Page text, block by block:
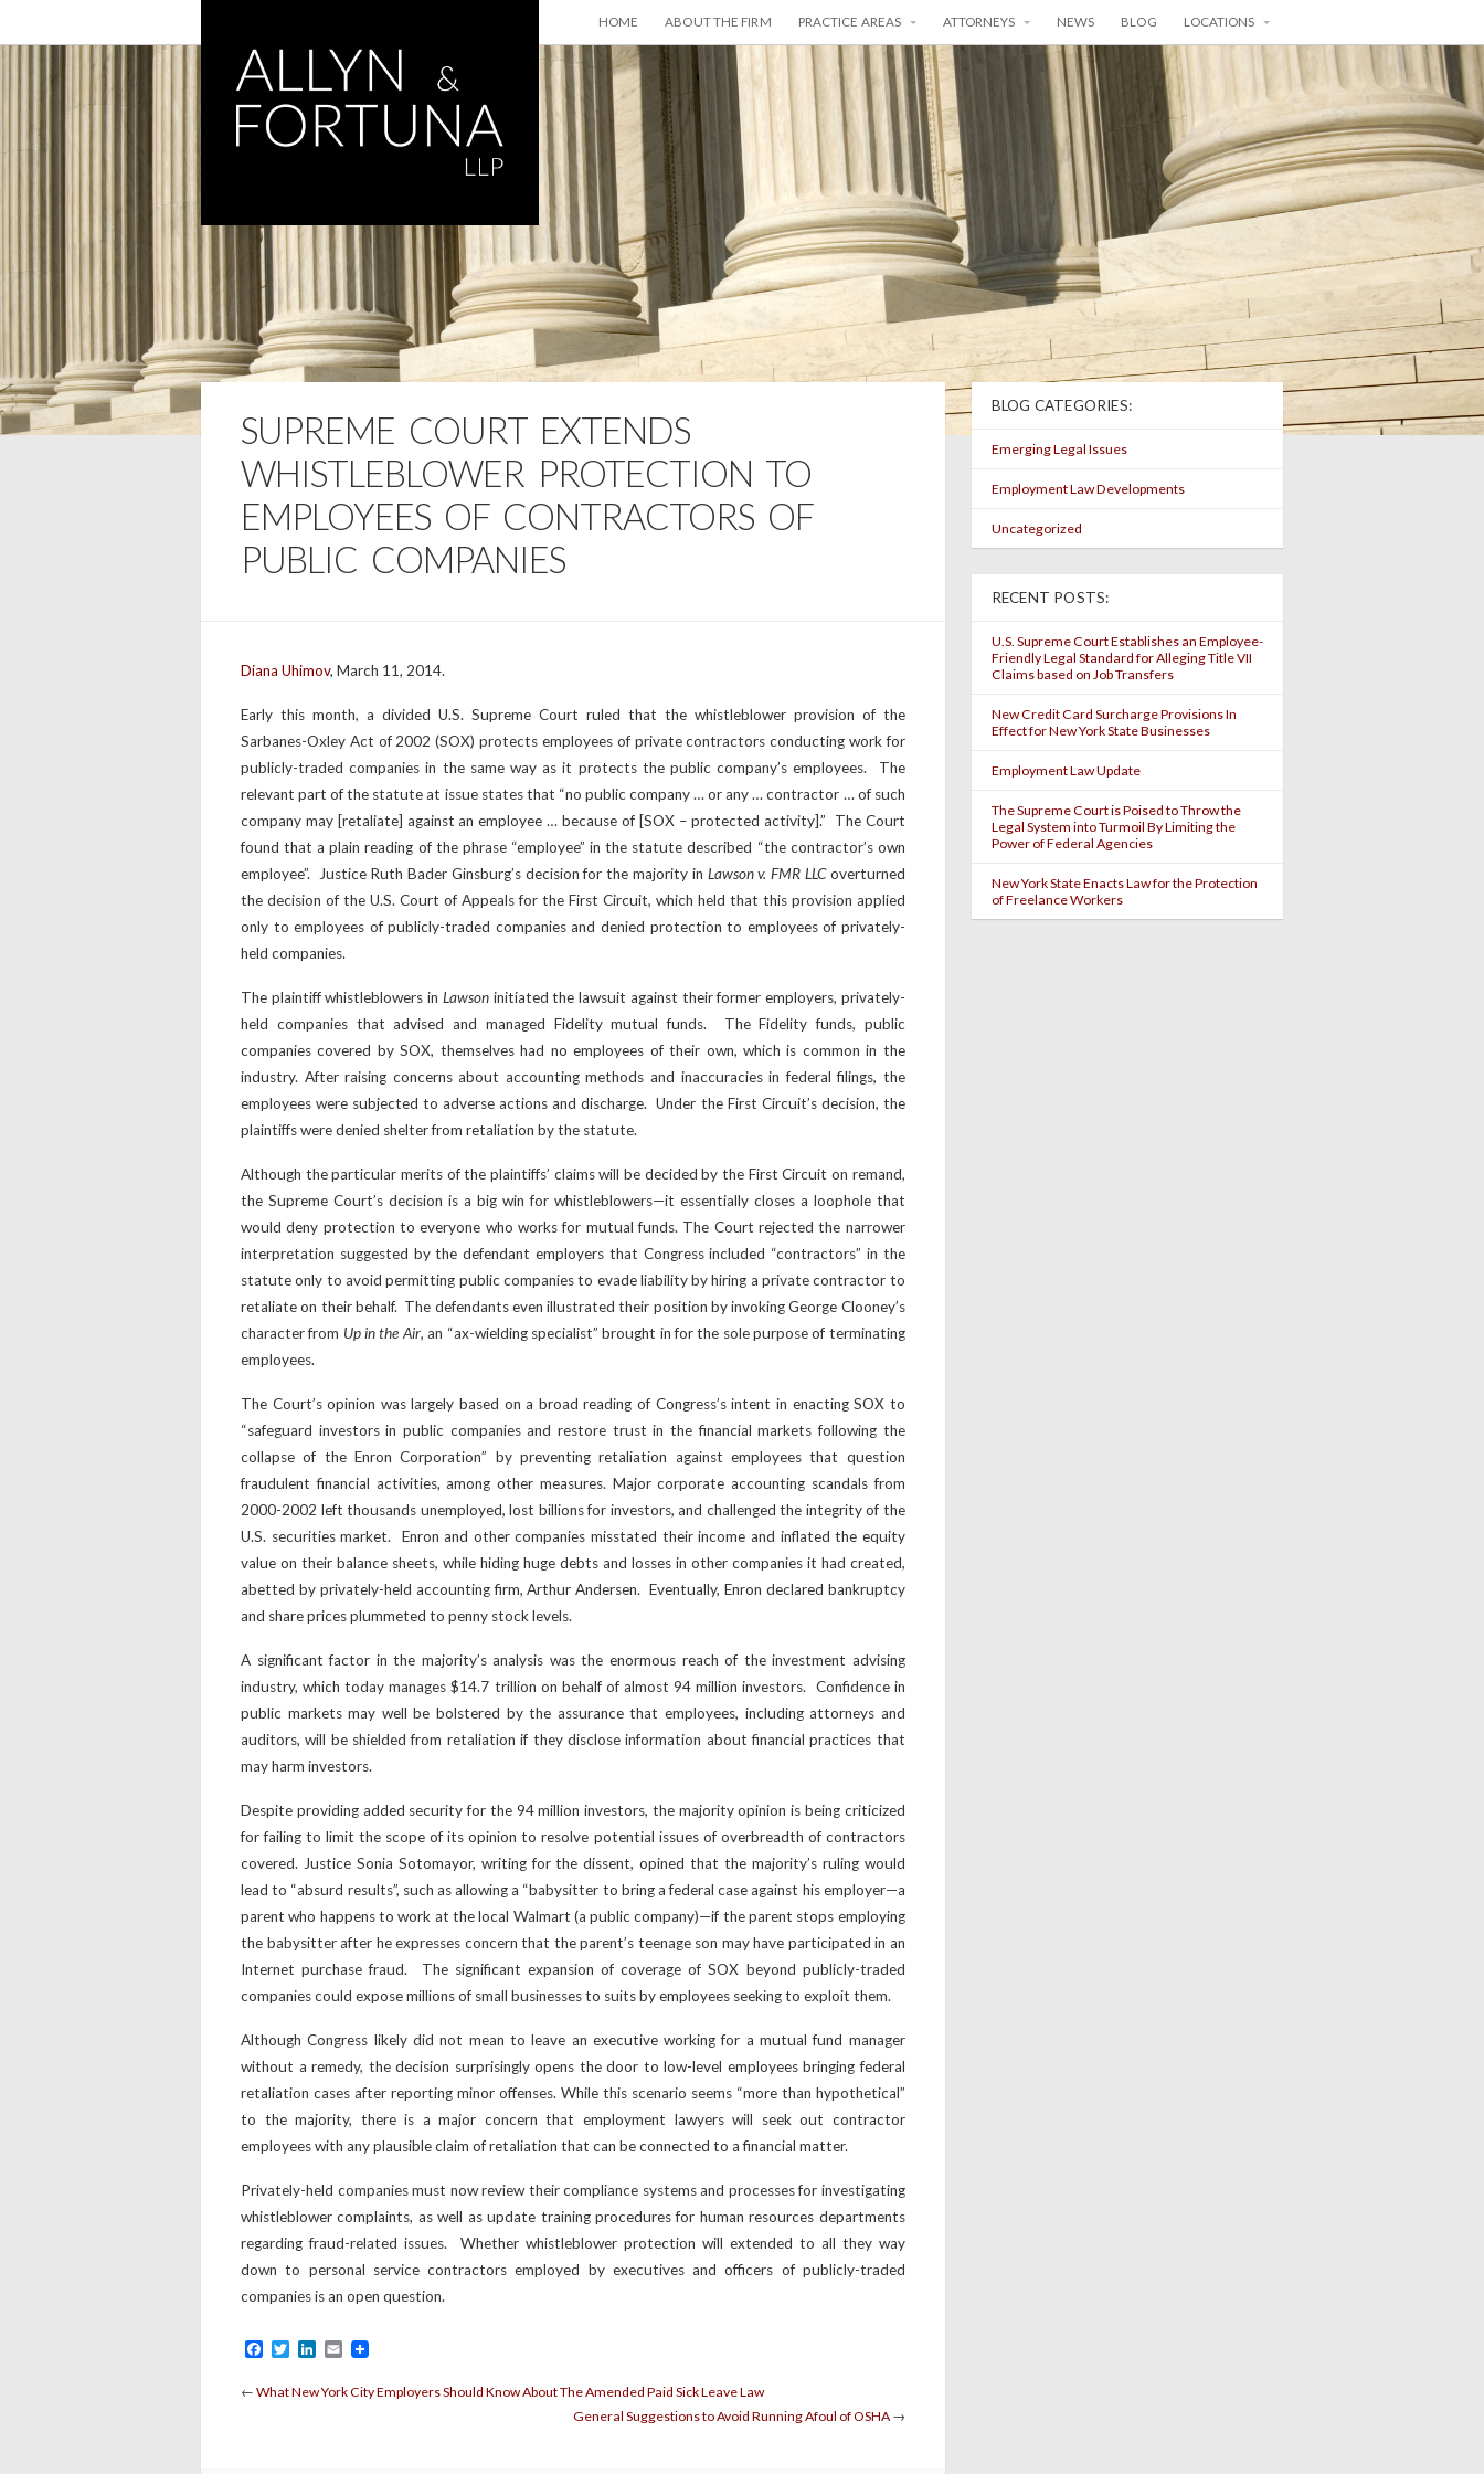
HOME ABOUT THE FIRM PRACTICE AREAS ATTORNEYS NEWS BLOG LOCATIONS
SUPREME COURT EXTENDS
WHISTLEBLOWER PROTECTION TO
EMPLOYEES OF CONTRACTORS OF
PUBLIC COMPANIES
Diana Uhimov, March 11, 2014.
Early this month, a divided U.S. Supreme Court ruled that the whistleblower provision of the
Sarbanes-Oxley Act of 2002 (SOX) protects employees of private contractors conducting work for
publicly-traded companies in the same way as it protects the public company’s employees. The
relevant part of the statute at issue states that “no public company … or any … contractor … of such
company may [retaliate] against an employee … because of [SOX – protected activity].” The Court
found that a plain reading of the phrase “employee” in the statute described “the contractor’s own
employee”. Justice Ruth Bader Ginsburg’s decision for the majority in Lawson v. FMR LLCoverturned
the decision of the U.S. Court of Appeals for the First Circuit, which held that this provision applied
only to employees of publicly-traded companies and denied protection to employees of privately-
held companies.
The plaintiff whistleblowers in Lawsoninitiated the lawsuit against their former employers, privately-
held companies that advised and managed Fidelity mutual funds. The Fidelity funds, public
companies covered by SOX, themselves had no employees of their own, which is common in the
industry. After raising concerns about accounting methods and inaccuracies in federal filings, the
employees were subjected to adverse actions and discharge. Under the First Circuit’s decision, the
plaintiffs were denied shelter from retaliation by the statute.
Although the particular merits of the plaintiffs’ claims will be decided by the First Circuit on remand,
the Supreme Court’s decision is a big win for whistleblowers—it essentially closes a loophole that
would deny protection to everyone who works for mutual funds. The Court rejected the narrower
interpretation suggested by the defendant employers that Congress included “contractors” in the
statute only to avoid permitting public companies to evade liability by hiring a private contractor to
retaliate on their behalf. The defendants even illustrated their position by invoking George Clooney’s
character from Up in the Air, an “ax-wielding specialist” brought in for the sole purpose of terminating
employees.
The Court’s opinion was largely based on a broad reading of Congress’s intent in enacting SOX to
“safeguard investors in public companies and restore trust in the financial markets following the
collapse of the Enron Corporation” by preventing retaliation against employees that question
fraudulent financial activities, among other measures. Major corporate accounting scandals from
2000-2002 left thousands unemployed, lost billions for investors, and challenged the integrity of the
U.S. securities market. Enron and other companies misstated their income and inflated the equity
value on their balance sheets, while hiding huge debts and losses in other companies it had created,
abetted by privately-held accounting firm, Arthur Andersen. Eventually, Enron declared bankruptcy
and share prices plummeted to penny stock levels.
A significant factor in the majority’s analysis was the enormous reach of the investment advising
industry, which today manages $14.7 trillion on behalf of almost 94 million investors. Confidence in
public markets may well be bolstered by the assurance that employees, including attorneys and
auditors, will be shielded from retaliation if they disclose information about financial practices that
may harm investors.
Despite providing added security for the 94 million investors, the majority opinion is being criticized
for failing to limit the scope of its opinion to resolve potential issues of overbreadth of contractors
covered. Justice Sonia Sotomayor, writing for the dissent, opined that the majority’s ruling would
lead to “absurd results”, such as allowing a “babysitter to bring a federal case against his employer—a
parent who happens to work at the local Walmart (a public company)—if the parent stops employing
the babysitter after he expresses concern that the parent’s teenage son may have participated in an
Internet purchase fraud. The significant expansion of coverage of SOX beyond publicly-traded
companies could expose millions of small businesses to suits by employees seeking to exploit them.
Although Congress likely did not mean to leave an executive working for a mutual fund manager
without a remedy, the decision surprisingly opens the door to low-level employees bringing federal
retaliation cases after reporting minor offenses. While this scenario seems “more than hypothetical”
to the majority, there is a major concern that employment lawyers will seek out contractor
employees with any plausible claim of retaliation that can be connected to a financial matter.
Privately-held companies must now review their compliance systems and processes for investigating
whistleblower complaints, as well as update training procedures for human resources departments
regarding fraud-related issues. Whether whistleblower protection will extended to all they way
down to personal service contractors employed by executives and officers of publicly-traded
companies is an open question.
Facebook
TwitterLinkedIn
Email
← What New York City Employers Should Know About The Amended Paid Sick Leave Law
General Suggestions to Avoid Running Afoul of OSHA→
BLOG CATEGORIES:
Emerging Legal Issues
Employment Law Developments
Uncategorized
RECENT POSTS:
U.S. Supreme Court Establishes an Employee-
Friendly Legal Standard for Alleging Title VII
Claims based on Job Transfers
New Credit Card Surcharge Provisions In
Effect for New York State Businesses
Employment Law Update
The Supreme Court is Poised to Throw the
Legal System into Turmoil By Limiting the
Power of Federal Agencies
New York State Enacts Law for the Protection
of Freelance Workers